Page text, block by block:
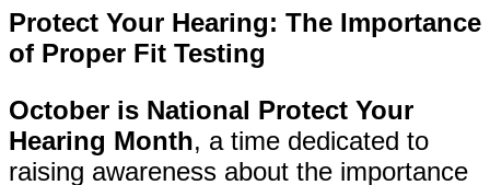
Protect Your Hearing: The Importance
of Proper Fit Testing
October is National Protect Your
Hearing Month, a time dedicated to
raising awareness about the importance